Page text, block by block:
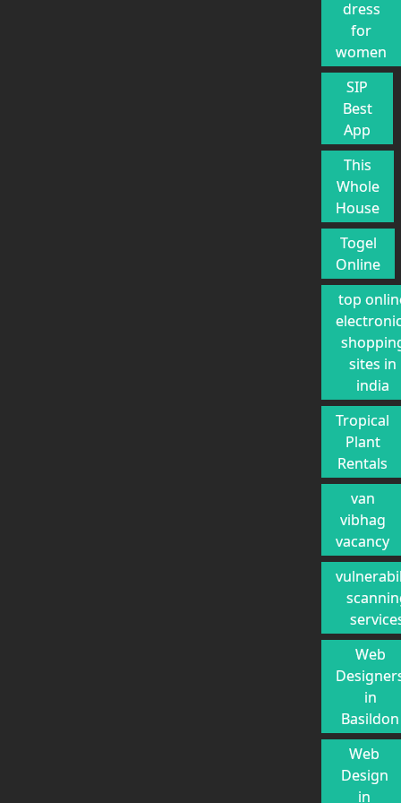
dress
for
women
SIP
Best
App
This
Whole
House
Togel
Online
top
sites in
india
Tropical
Plant
Rentals
van
vibhag
vacancy
Web
in
Basildon
Web
Design
in